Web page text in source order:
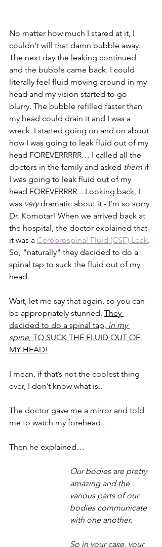
No matter how much I stared at it, I
couldn't will that damn bubble away.
The next day the leaking continued
and the bubble came back. I could
literally feel fluid moving around in my
head and my vision started to go
blurry. The bubble refilled faster than
my head could drain it and I was a
wreck. I started going on and on about
how I was going to leak fluid out of my
head FOREVERRRRR… I called all the
doctors in the family and asked them if
I was going to leak fluid out of my
head FOREVERRRR... Looking back, I
was very dramatic about it - I’m so sorry
Dr. Komotar! When we arrived back at
the hospital, the doctor explained that
it was a Cerebrospinal Fluid (CSF) Leak.
So, "naturally" they decided to do a
spinal tap to suck the fluid out of my
head.
Wait, let me say that again, so you can
be appropriately stunned. They
decided to do a spinal tap, in my
spine, TO SUCK THE FLUID OUT OF
MY HEAD!
I mean, if that’s not the coolest thing
ever, I don’t know what is..
The doctor gave me a mirror and told
me to watch my forehead..
Then he explained…
Our bodies are pretty
amazing and the
various parts of our
bodies communicate
with one another.
So in your case, your